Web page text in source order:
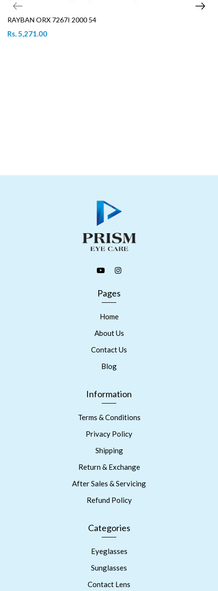
RAYBAN ORX 7267I 2000 54
Rs. 5,271.00
Pages
Home
About Us
Contact Us
Blog
Information
Terms & Conditions
Privacy Policy
Shipping
Return & Exchange
After Sales & Servicing
Refund Policy
Categories
Eyeglasses
Sunglasses
Contact Lens